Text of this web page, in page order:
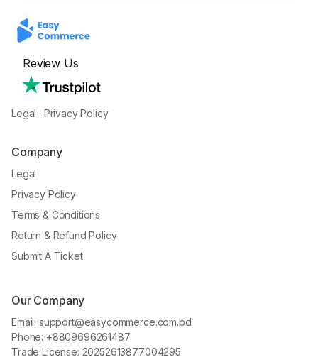
Review Us
Legal · Privacy Policy
Company
Legal
Privacy Policy
Terms & Conditions
Return & Refund Policy
Submit A Ticket
Our Company
Email: support@easycommerce.com.bd
Phone: +8809696261487
Trade License: 20252613877004295